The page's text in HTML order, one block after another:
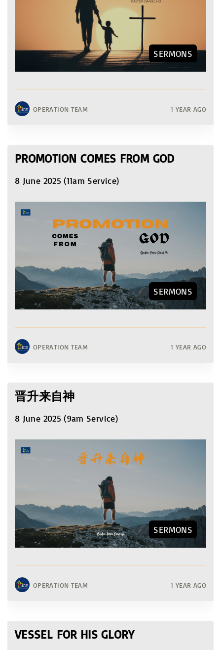
SERMONS
OPERATION TEAM 1 YEAR AGO
PROMOTION COMES FROM GOD
8 June 2025 (11am Service)
SERMONS
OPERATION TEAM 1 YEAR AGO
晋升来自神
8 June 2025 (9am Service)
SERMONS
OPERATION TEAM 1 YEAR AGO
VESSEL FOR HIS GLORY